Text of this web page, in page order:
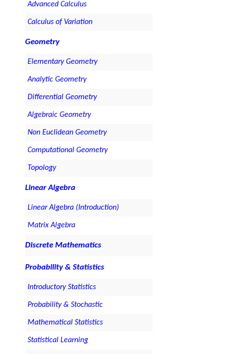
Advanced Calculus
Calculus of Variation
Geometry
Elementary Geometry
Analytic Geometry
Differential Geometry
Algebraic Geometry
Non Euclidean Geometry
Computational Geometry
Topology
Linear Algebra
Linear Algebra (Introduction)
Matrix Algebra
Discrete Mathematics
Probability & Statistics
Introductory Statistics
Probability & Stochastic
Mathematical Statistics
Statistical Learning